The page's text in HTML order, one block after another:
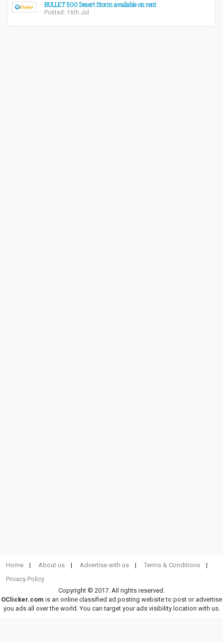
BULLET 500 Desert Storm available on rent
Posted: 16th Jul
Home About us Advertise with us
Terms & Conditions
Privacy Policy
Copyright © 2017. All rights reserved.
OClicker.com is an online classified ad posting website to post or advertise
you ads all over the world. You can target your ads visibility location with us.